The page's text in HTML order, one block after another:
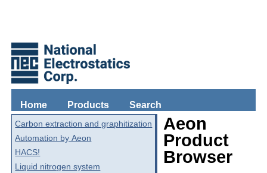
Home Products Search
Carbon extraction and graphitization
Automation by Aeon
HACS!
Liquid nitrogen system
Aeon
Product
Browser